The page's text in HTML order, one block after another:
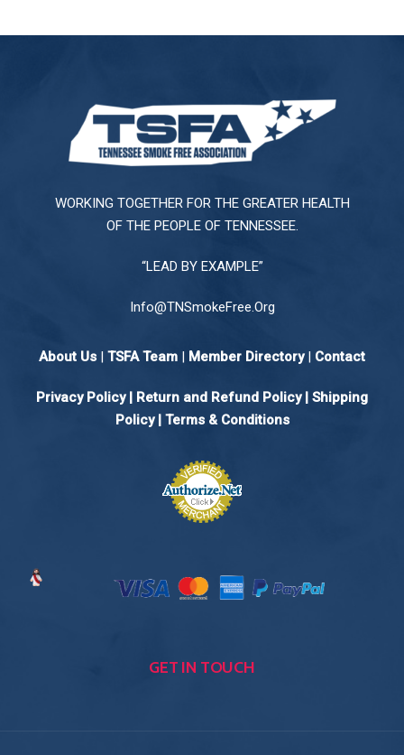
WORKING TOGETHER FOR THE GREATER HEALTH
OF THE PEOPLE OF TENNESSEE.
“LEAD BY EXAMPLE”
Info@TNSmokeFree.Org
About Us | TSFA Team | Member Directory| Contact
Privacy Policy| Return and Refund Policy| Shipping
Policy | Terms & Conditions
GET IN TOUCH